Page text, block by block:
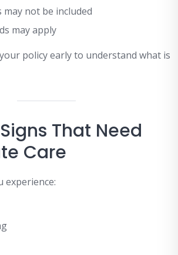
may not be included
may apply
policy early to understand what is
That Need
Care
experience: